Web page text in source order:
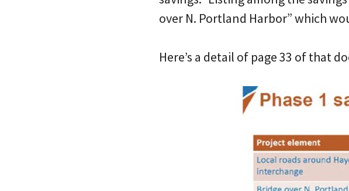
over N. Portland Harbor” which
Here’s a detail of page 33 of that